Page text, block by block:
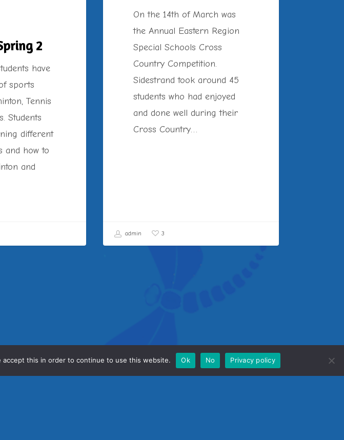
2
have
sports
Tennis
Students
different
and how to
and
On the 14th of March was
the Annual Eastern Region
Special Schools Cross
Country Competition.
Sidestrand took around 45
students who had enjoyed
and done well during their
Cross Country…
admin 3
this in order to continue to use this website. Ok No Privacy policy